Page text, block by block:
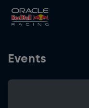
Team
Events